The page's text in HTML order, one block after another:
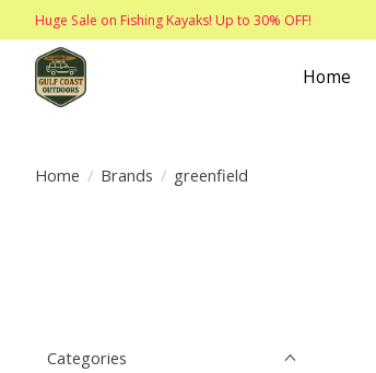
Huge Sale on Fishing Kayaks! Up to 30% OFF!
Home
Home / Brands / greenfield
Categories